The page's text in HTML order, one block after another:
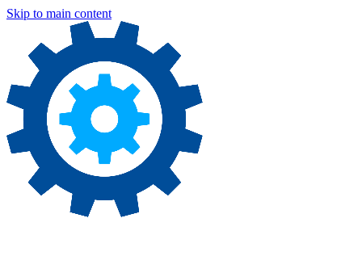
Skip to main content